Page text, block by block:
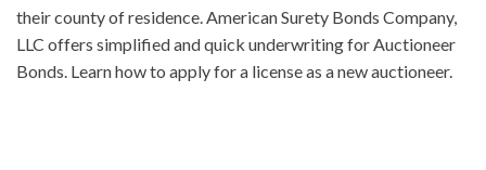
their county of residence. American Surety Bonds Company,
LLC offers simplified and quick underwriting for Auctioneer
Bonds. Learn how to apply for a license as a new auctioneer.